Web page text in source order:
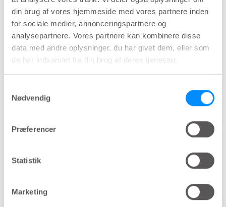
din brug af vores hjemmeside med vores partnere inden
for sociale medier, annonceringspartnere og
analysepartnere. Vores partnere kan kombinere disse
data med andre oplysninger, du har givet dem, eller som
de har indsamlet fra din brug af deres tjenester.
Nødvendig
Præferencer
Statistik
Marketing
Overactive bladder (OAB) in
relation to microbiota
usually accompanied by nocturia and frequency
with or without Urgency Urinary Incontinence
(UUI). There is no gold standard for the diagnosis
of OAB and diagnosis is mainly done by physical
examination and voiding diary. A negative urine
culture is a prerequisite for the diagnosis of OAB,
The discovery of urinary microbiota begs the